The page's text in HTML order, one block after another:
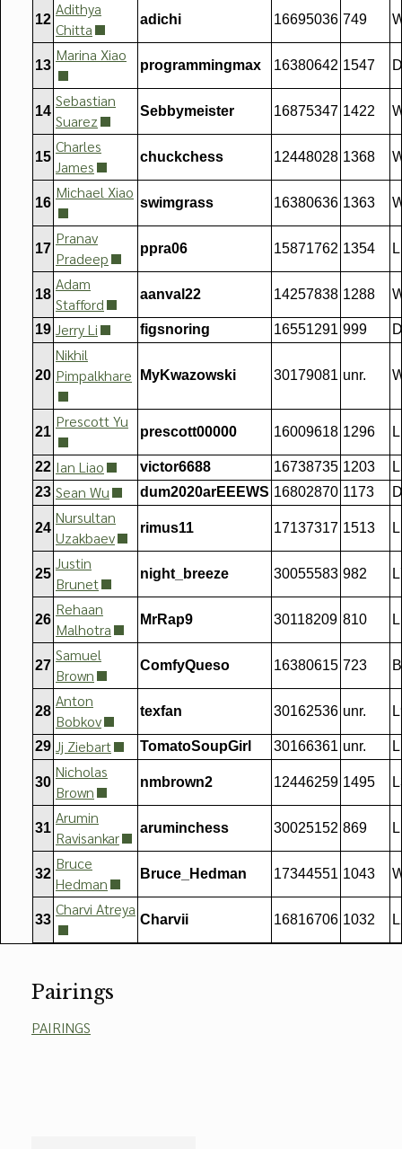
12
Adithya
Chitta
adichi 16695036 749
13
Marina Xiao
programmingmax 16380642 1547
14
Sebastian
Suarez
Sebbymeister 16875347 1422
15
Charles
James
chuckchess 12448028 1368
16
Michael Xiao
swimgrass 16380636 1363
17
Pranav
Pradeep
ppra06 15871762 1354
18
Adam
Stafford
aanval22 14257838 1288
19 Jerry Li figsnoring 16551291 999
20
Nikhil
Pimpalkhare
MyKwazowski 30179081 unr.
21
Prescott Yu
prescott00000 16009618 1296
22 Ian Liao victor6688 16738735 1203
23 Sean Wu dum2020arEEEWS 16802870 1173
24
Nursultan
Uzakbaev
rimus11 17137317 1513
25
Justin
Brunet
night_breeze 30055583 982
26
Rehaan
Malhotra
MrRap9 30118209 810
27
Samuel
Brown
ComfyQueso 16380615 723
28
Anton
Bobkov
texfan 30162536 unr.
29 Jj Ziebart TomatoSoupGirl 30166361 unr.
30
Nicholas
Brown
nmbrown2 12446259 1495
31
Arumin
Ravisankar
aruminchess 30025152 869
32
Bruce
Hedman
Bruce_Hedman 17344551 1043
33
Charvi Atreya
Charvii 16816706 1032
Pairings
PAIRINGS